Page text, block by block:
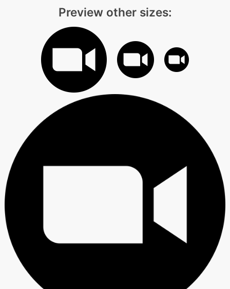
Preview other sizes: